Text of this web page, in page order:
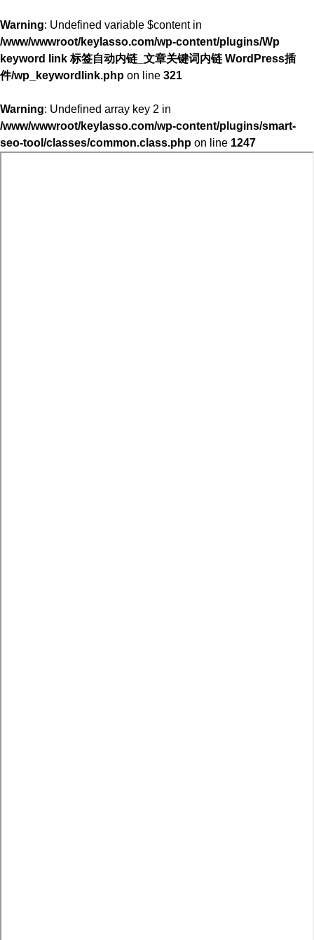
Warning: Undefined variable $content in
/www/wwwroot/keylasso.com/wp-content/plugins/Wp
keyword link 标签自动内链_文章关键词内链 WordPress插
件/wp_keywordlink.php on line 321
Warning: Undefined array key 2 in
/www/wwwroot/keylasso.com/wp-content/plugins/smart-
seo-tool/classes/common.class.php on line 1247